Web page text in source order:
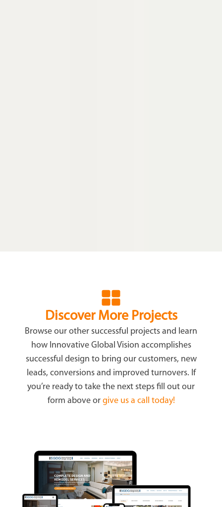
Discover More Projects
Browse our other successful projects and learn
how Innovative Global Vision accomplishes
successful design to bring our customers, new
leads, conversions and improved turnovers. If
you’re ready to take the next steps fill out our
form above or give us a call today!